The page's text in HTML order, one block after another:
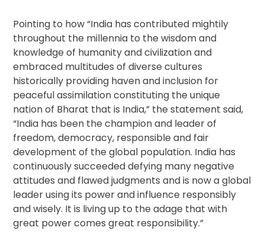
Pointing to how “India has contributed mightily
throughout the millennia to the wisdom and
knowledge of humanity and civilization and
embraced multitudes of diverse cultures
historically providing haven and inclusion for
peaceful assimilation constituting the unique
nation of Bharat that is India,” the statement said,
“India has been the champion and leader of
freedom, democracy, responsible and fair
development of the global population. India has
continuously succeeded defying many negative
attitudes and flawed judgments and is now a global
leader using its power and influence responsibly
and wisely. It is living up to the adage that with
great power comes great responsibility.”